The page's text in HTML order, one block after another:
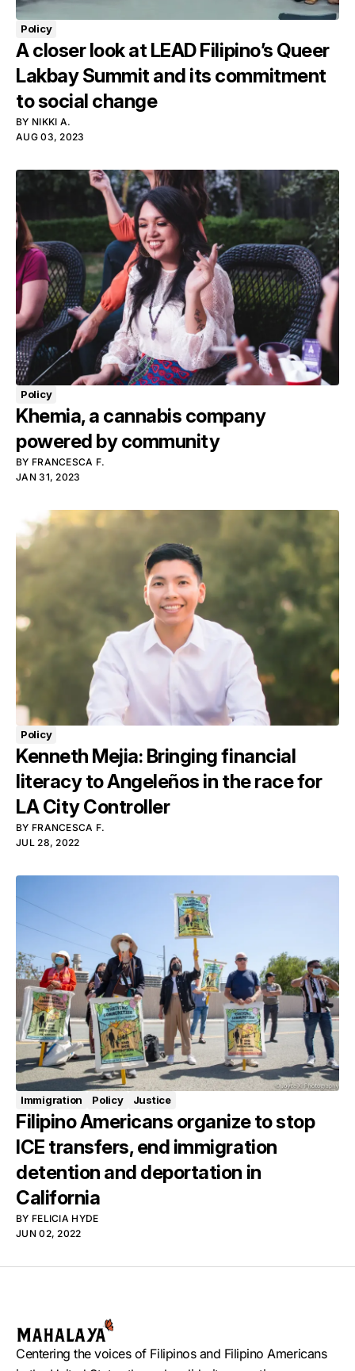
Policy
A closer look at LEAD Filipino’s Queer
Lakbay Summit and its commitment
to social change
BY NIKKI A.
AUG 03, 2023
Policy
Khemia, a cannabis company
powered by community
BY FRANCESCA F.
JAN 31, 2023
Policy
Kenneth Mejia: Bringing financial
literacy to Angeleños in the race for
LA City Controller
BY FRANCESCA F.
JUL 28, 2022
Immigration Policy Justice
Filipino Americans organize to stop
ICE transfers, end immigration
detention and deportation in
California
BY FELICIA HYDE
JUN 02, 2022
Centering the voices of Filipinos and Filipino Americans